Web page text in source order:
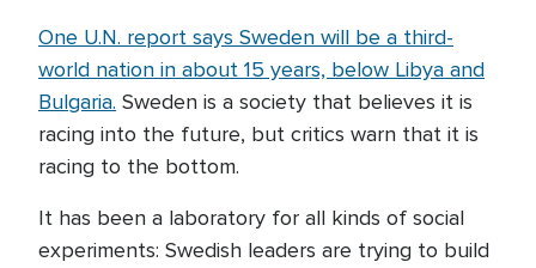
One U.N. report says Sweden will be a third-
world nation in about 15 years, below Libya and
Bulgaria. Sweden is a society that believes it is
racing into the future, but critics warn that it is
racing to the bottom.
It has been a laboratory for all kinds of social
experiments: Swedish leaders are trying to build